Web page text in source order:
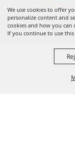
We use cookies to offer
personalize content and
cookies and how you can
If you continue to use